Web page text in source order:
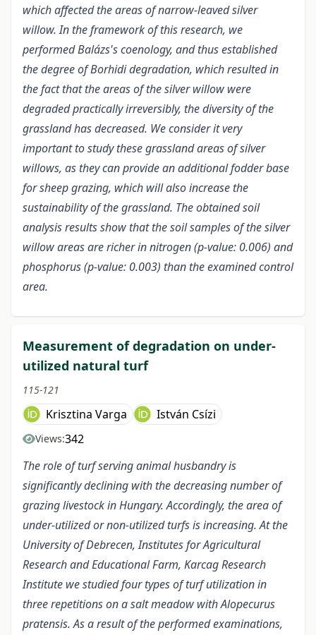
which affected the areas of narrow-leaved silver
willow. In the framework of this research, we
performed Balázs's coenology, and thus established
the degree of Borhidi degradation, which resulted in
the fact that the areas of the silver willow were
degraded practically irreversibly, the diversity of the
grassland has decreased. We consider it very
important to study these grassland areas of silver
willows, as they can provide an additional fodder base
for sheep grazing, which will also increase the
sustainability of the grassland. The obtained soil
analysis results show that the soil samples of the silver
willow areas are richer in nitrogen (p-value: 0.006) and
phosphorus (p-value: 0.003) than the examined control
area.
Measurement of degradation on under-
utilized natural turf
115-121
Krisztina Varga István Csízi
Views:342
The role of turf serving animal husbandry is
significantly declining with the decreasing number of
grazing livestock in Hungary. Accordingly, the area of
under-utilized or non-utilized turfs is increasing. At the
University of Debrecen, Institutes for Agricultural
Research and Educational Farm, Karcag Research
Institute we studied four types of turf utilization in
three repetitions on a salt meadow with Alopecurus
pratensis. As a result of the performed examinations,